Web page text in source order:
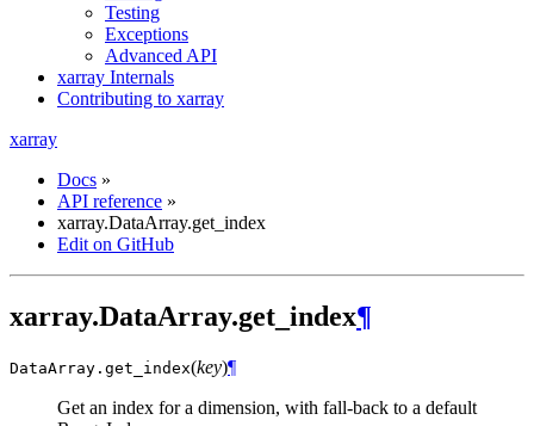
Testing
Exceptions
Advanced API
xarray Internals
Contributing to xarray
xarray
Docs »
API reference »
xarray.DataArray.get_index
Edit on GitHub
xarray.DataArray.get_index¶
DataArray. get_index(key)¶
Get an index for a dimension, with fall-back to a default